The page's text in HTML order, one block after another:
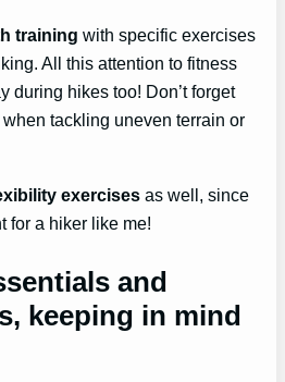
training with specific exercises
All this attention to fitness
during hikes too! Don’t forget
when tackling uneven terrain or
exercises as well, since
for a hiker like me!
and
keeping in mind